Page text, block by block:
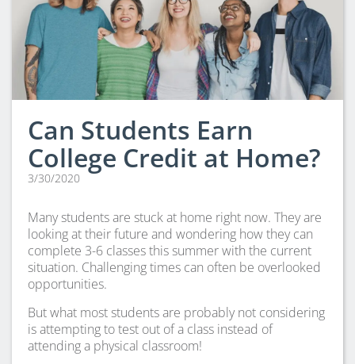
FREE Discount Club
Can Students Earn
College Credit at Home?
3/30/2020
Many students are stuck at home right now. They are
looking at their future and wondering how they can
complete 3-6 classes this summer with the current
situation. Challenging times can often be overlooked
opportunities.
But what most students are probably not considering
is attempting to test out of a class instead of
attending a physical classroom!